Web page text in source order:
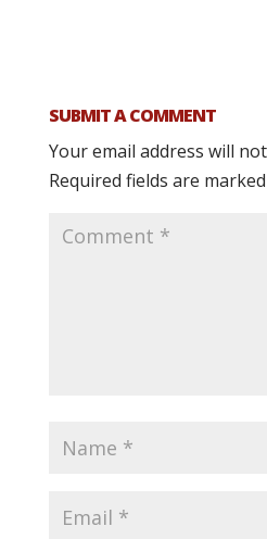
SUBMIT A COMMENT
Your email address will
Required fields are marked